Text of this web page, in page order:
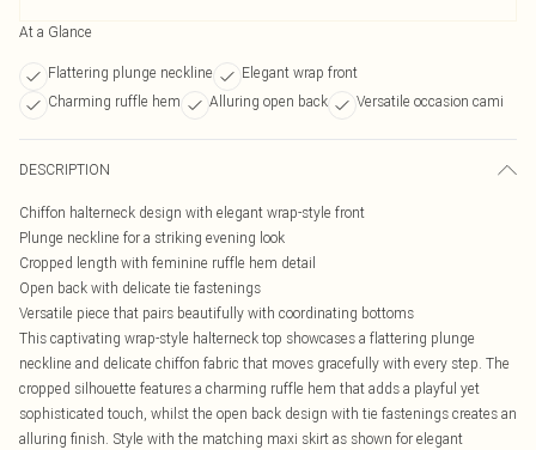
At a Glance
Flattering plunge neckline
Elegant wrap front
Charming ruffle hem
Alluring open back Versatile occasion cami
DESCRIPTION
Chiffon halterneck design with elegant wrap-style front
Plunge neckline for a striking evening look
Cropped length with feminine ruffle hem detail
Open back with delicate tie fastenings
Versatile piece that pairs beautifully with coordinating bottoms
This captivating wrap-style halterneck top showcases a flattering plunge
neckline and delicate chiffon fabric that moves gracefully with every step. The
cropped silhouette features a charming ruffle hem that adds a playful yet
sophisticated touch, whilst the open back design with tie fastenings creates an
alluring finish. Style with the matching maxi skirt as shown for elegant